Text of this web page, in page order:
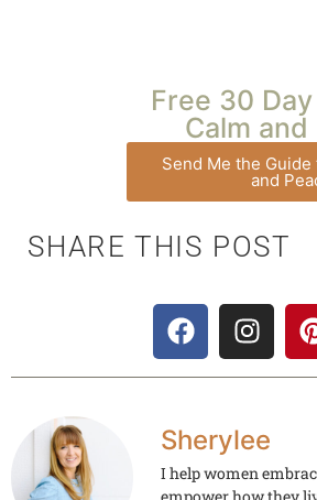
Free 30
Calm and
Send Me the
and
SHARE THIS POST
Sherylee
I help women
empower how they